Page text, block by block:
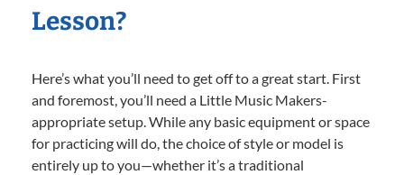
Lesson?
Here’s what you’ll need to get off to a great start. First
and foremost, you’ll need a Little Music Makers-
appropriate setup. While any basic equipment or space
for practicing will do, the choice of style or model is
entirely up to you—whether it’s a traditional